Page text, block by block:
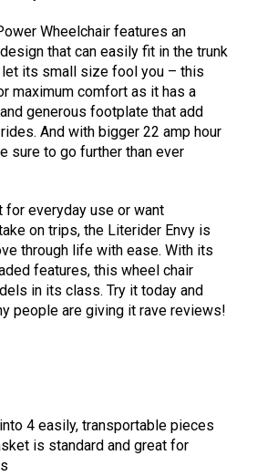
Wheelchair features an
that can easily fit in the trunk
let its small size fool you – this
maximum comfort as it has a
generous footplate that add
And with bigger 22 amp hour
sure to go further than ever
for everyday use or want
on trips, the Literider Envy is
through life with ease. With its
features, this wheel chair
in its class. Try it today and
people are giving it rave reviews!
4 easily, transportable pieces
is standard and great for